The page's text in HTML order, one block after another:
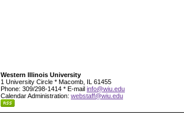
Western Illinois University
1 University Circle * Macomb, IL 61455
Phone: 309/298-1414 * E-mail info@wiu.edu
Calendar Administration: webstaff@wiu.edu